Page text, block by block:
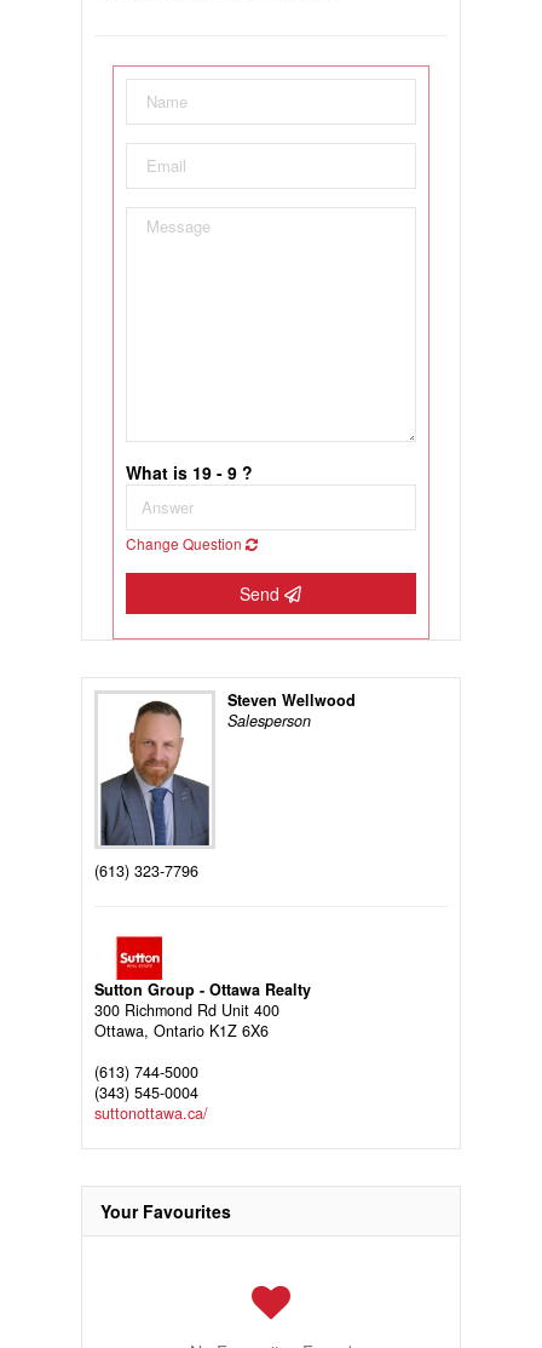
What is 19 - 9 ?
Change Question
Send
Steven Wellwood
Salesperson
(613) 323-7796
Sutton Group - Ottawa Realty
300 Richmond Rd Unit 400
Ottawa,Ontario K1Z 6X6
(613) 744-5000
(343) 545-0004
suttonottawa.ca/
Your Favourites